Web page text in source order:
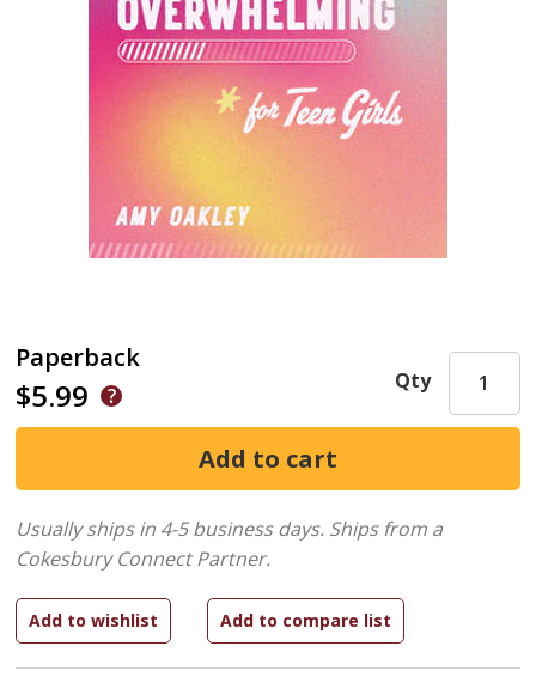
Paperback
$5.99 Qty
Usually ships in 4-5 business days. Ships from a
Cokesbury Connect Partner.